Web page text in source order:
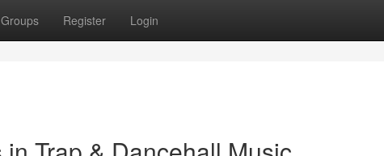
Groups Register Login